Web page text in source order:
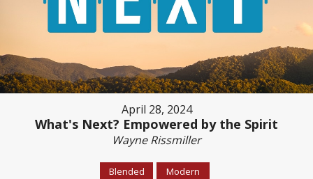
April 28, 2024
What's Next? Empowered by the Spirit
Wayne Rissmiller
Blended Modern